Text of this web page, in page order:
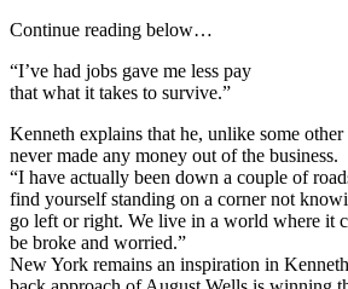
Continue reading below…
“I’ve had jobs gave me less pay
that what it takes to survive.”
Kenneth explains that he, unlike some
never made any money out of the business.
“I have actually been down a couple of
find yourself standing on a corner not
go left or right. We live in a world where it
be broke and worried.”
New York remains an inspiration in